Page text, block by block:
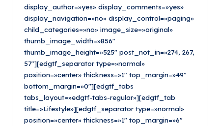
display_author=»yes» display_comments=»yes»
display_navigation=»no» display_control=»paging»
child_categories=»no» image_size=»original»
thumb_image_width=»856″
thumb_image_height=»525″ post_not_in=»274, 267,
57″][edgtf_separator type=»normal»
position=»center» thickness=»1″ top_margin=»49″
bottom_margin=»0″][edgtf_tabs
tabs_layout=»edgtf-tabs-regular»][edgtf_tab
title=»Lifestyle»][edgtf_separator type=»normal»
position=»center» thickness=»1″ top_margin=»6″